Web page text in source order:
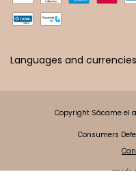
Languages and currencies
Copyright Sácame el
Consumers